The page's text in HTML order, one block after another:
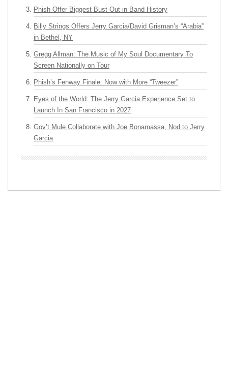
Phish Offer Biggest Bust Out in Band History
Billy Strings Offers Jerry Garcia/David Grisman’s “Arabia”
in Bethel, NY
Gregg Allman: The Music of My Soul Documentary To
Screen Nationally on Tour
Phish’s Fenway Finale: Now with More “Tweezer”
Eyes of the World: The Jerry Garcia Experience Set to
Launch In San Francisco in 2027
Gov’t Mule Collaborate with Joe Bonamassa, Nod to Jerry
Garcia